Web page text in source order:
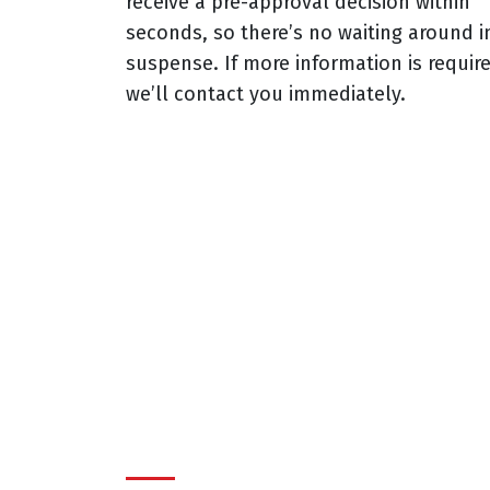
seconds, so there’s no waiting around
suspense. If more information is
we’ll contact you immediately.